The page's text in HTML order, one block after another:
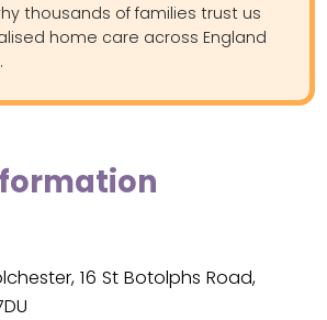
thousands of families trust us
home care across England
16 St Botolphs Road,